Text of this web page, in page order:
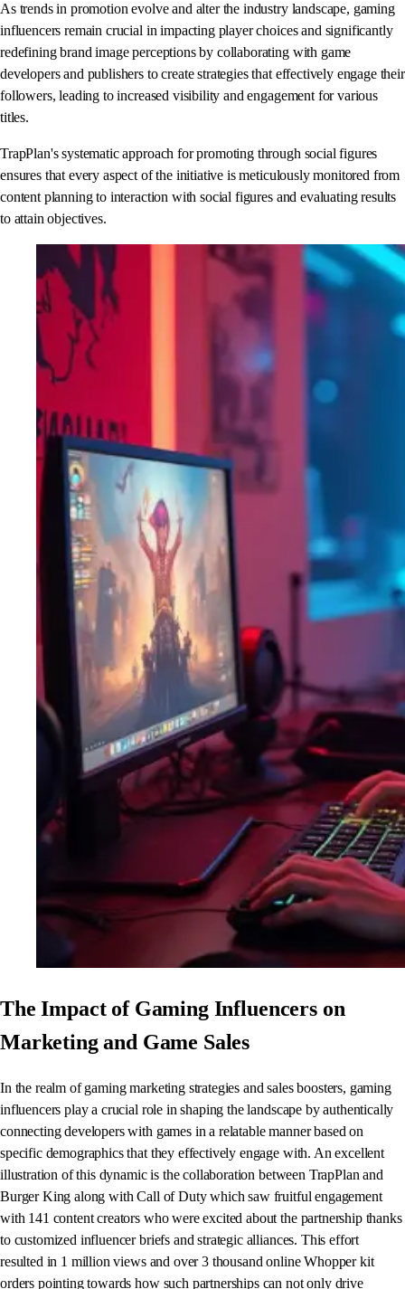
As trends in promotion evolve and alter the industry landscape, gaming
influencers remain crucial in impacting player choices and significantly
redefining brand image perceptions by collaborating with game
developers and publishers to create strategies that effectively engage their
followers, leading to increased visibility and engagement for various
titles.
TrapPlan's systematic approach for promoting through social figures
ensures that every aspect of the initiative is meticulously monitored from
content planning to interaction with social figures and evaluating results
to attain objectives.
The Impact of Gaming Influencers on
Marketing and Game Sales
In the realm of gaming marketing strategies and sales boosters, gaming
influencers play a crucial role in shaping the landscape by authentically
connecting developers with games in a relatable manner based on
specific demographics that they effectively engage with. An excellent
illustration of this dynamic is the collaboration between TrapPlan and
Burger King along with Call of Duty which saw fruitful engagement
with 141 content creators who were excited about the partnership thanks
to customized influencer briefs and strategic alliances. This effort
resulted in 1 million views and over 3 thousand online Whopper kit
orders pointing towards how such partnerships can not only drive